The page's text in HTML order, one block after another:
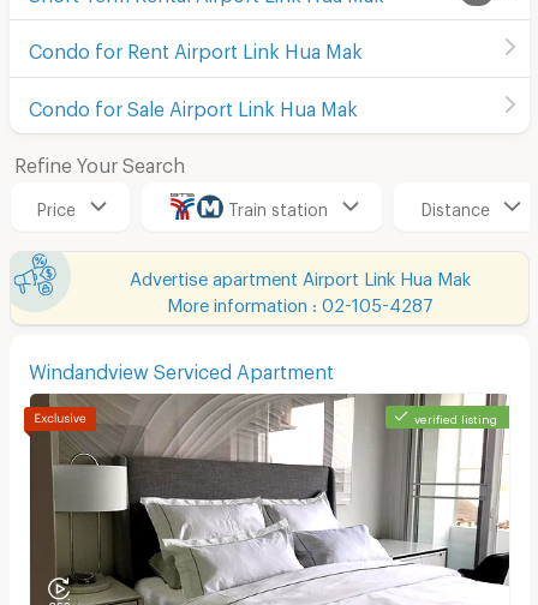
Condo for Rent Airport Link Hua Mak
Condo for Sale Airport Link Hua Mak
Refine Your Search
Price Train station Distance
Advertise apartment Airport Link Hua Mak
More information : 02-105-4287
Windandview Serviced Apartment
verified listing